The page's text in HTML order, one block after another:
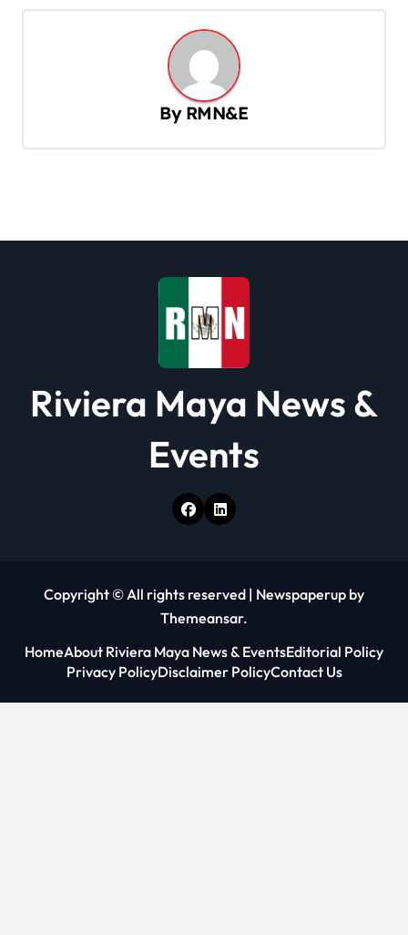
g
i
By RMN&E
Riviera Maya News &
Events
Copyright © All rights reserved | Newspaperup by
Themeansar.
HomeAbout Riviera Maya News & EventsEditorial Policy
Privacy PolicyDisclaimer PolicyContact Us